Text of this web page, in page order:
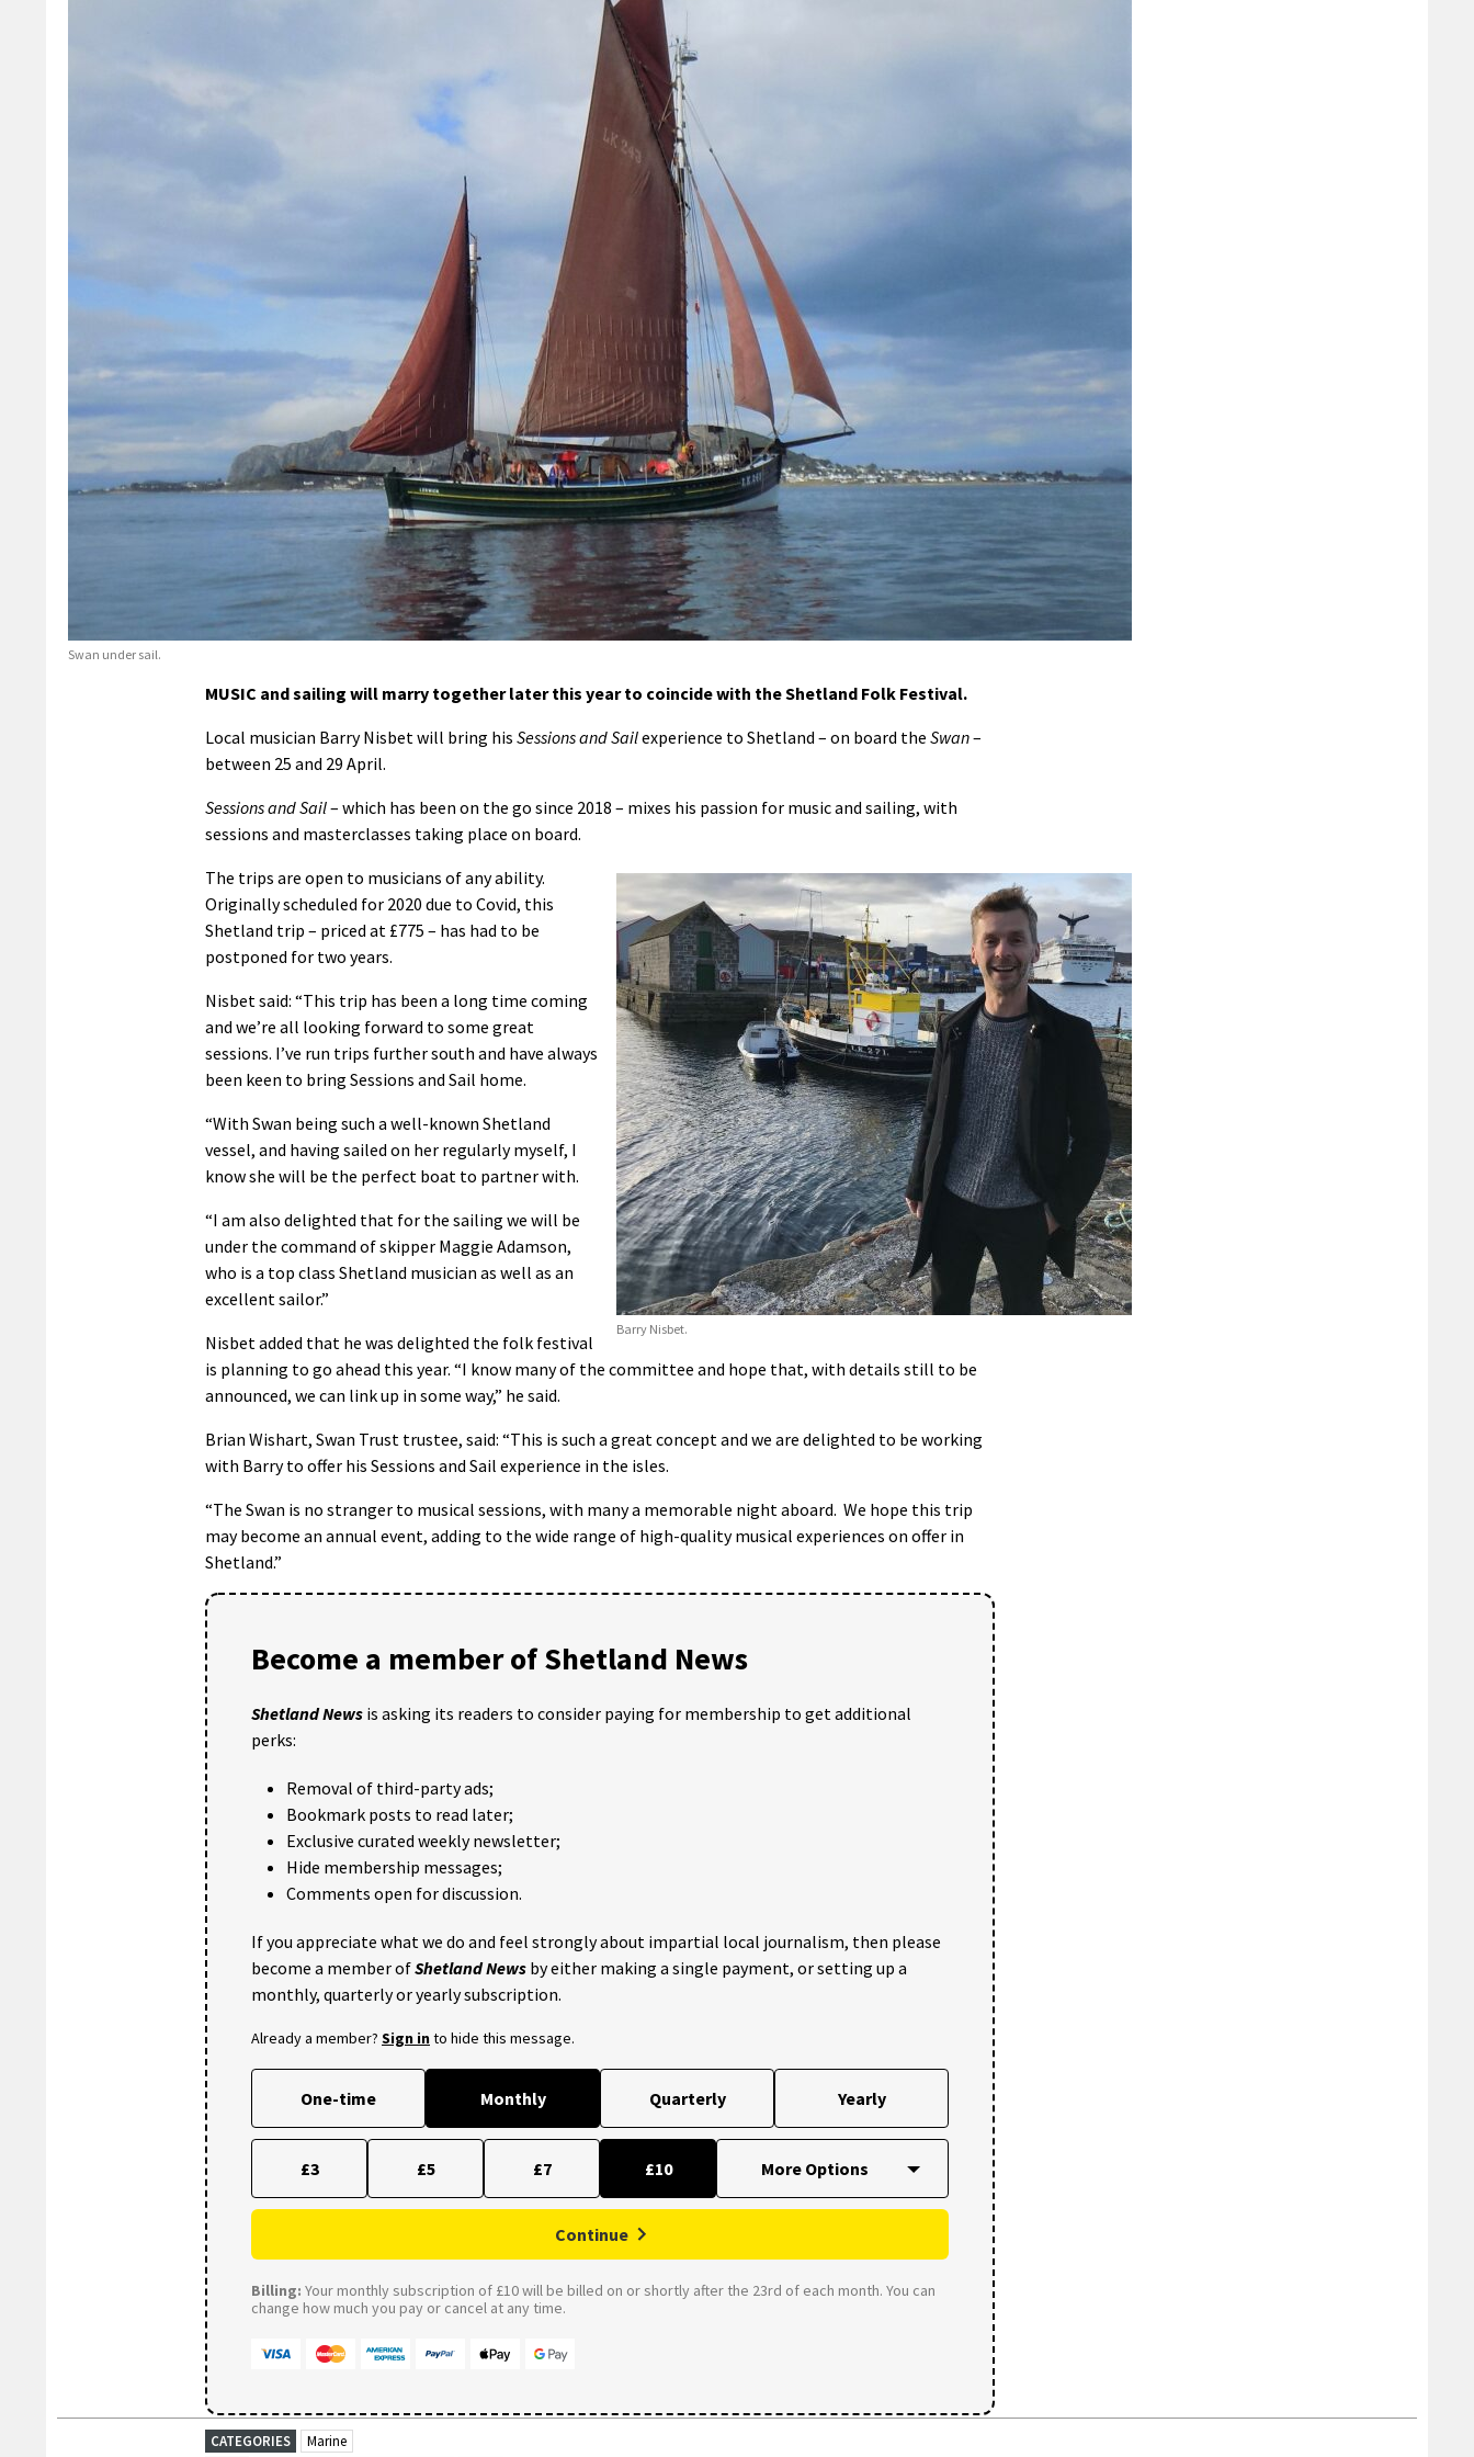
Swan under sail.
MUSIC and sailing will marry together later this year to coincide with the Shetland Folk Festival.
Local musician Barry Nisbet will bring his Sessions and Sailexperience to Shetland – on board the Swan–
between 25 and 29 April.
Sessions and Sail– which has been on the go since 2018 – mixes his passion for music and sailing, with
sessions and masterclasses taking place on board.
Barry Nisbet.
The trips are open to musicians of any ability.
Originally scheduled for 2020 due to Covid, this
Shetland trip – priced at £775 – has had to be
postponed for two years.
Nisbet said: “This trip has been a long time coming
and we’re all looking forward to some great
sessions. I’ve run trips further south and have always
been keen to bring Sessions and Sail home.
“With Swan being such a well-known Shetland
vessel, and having sailed on her regularly myself, I
know she will be the perfect boat to partner with.
“I am also delighted that for the sailing we will be
under the command of skipper Maggie Adamson,
who is a top class Shetland musician as well as an
excellent sailor.”
Nisbet added that he was delighted the folk festival
is planning to go ahead this year. “I know many of the committee and hope that, with details still to be
announced, we can link up in some way,” he said.
Brian Wishart, Swan Trust trustee, said: “This is such a great concept and we are delighted to be working
with Barry to offer his Sessions and Sail experience in the isles.
“The Swan is no stranger to musical sessions, with many a memorable night aboard. We hope this trip
may become an annual event, adding to the wide range of high-quality musical experiences on offer in
Shetland.”
Become a member of Shetland News
Shetland News is asking its readers to consider paying for membership to get additional
perks:
Removal of third-party ads;
Bookmark posts to read later;
Exclusive curated weekly newsletter;
Hide membership messages;
Comments open for discussion.
If you appreciate what we do and feel strongly about impartial local journalism, then please
become a member ofShetland News by either making a single payment, or setting up a
monthly, quarterly or yearly subscription.
Already a member? Sign into hide this message.
One-time Monthly Quarterly Yearly
£3 £5 £7 £10
Continue
Billing: Your monthly subscription of £10 will be billed on or shortly after the 23rd of each month. You can
change how much you pay or cancel at any time.
CATEGORIES
Marine